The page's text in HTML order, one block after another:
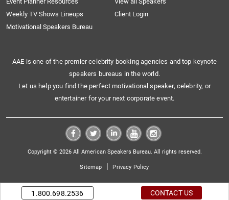
Weekly TV Shows Lineups
Client Login
Motivational Speakers Bureau
AAE is one of the premier celebrity booking agencies and top keynote
speakers bureaus in the world.
Let us help you find the perfect motivational speaker, celebrity, or
entertainer for your next corporate event.
Copyright © 2026 All American Speakers Bureau. All rights reserved.
Sitemap | Privacy Policy
1.800.698.2536 CONTACT US